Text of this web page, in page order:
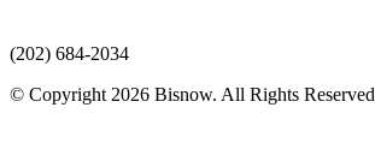
(202) 684-2034
© Copyright 2026 Bisnow. All Rights Reserved